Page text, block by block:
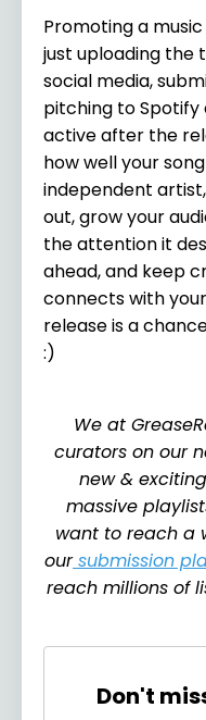
Promoting a
just uploading the
social media,
pitching to Spotify
active after the
how well your
independent
out, grow your
the attention it
ahead, and keep
connects with
release is a
:)
We at
curators on our
new &
massive
want to reach a
oursubmission
reach millions of
Don't